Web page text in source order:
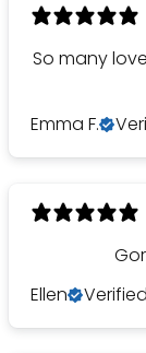
So many
Emma F.
Ellen